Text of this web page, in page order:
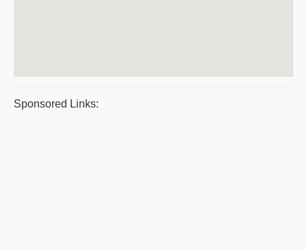
Sponsored Links: